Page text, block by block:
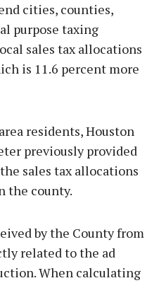
cities, counties,
purpose taxing
sales tax allocations
is 11.6 percent more
residents, Houston
previously provided
sales tax allocations
the county.
by the County from
related to the ad
When calculating